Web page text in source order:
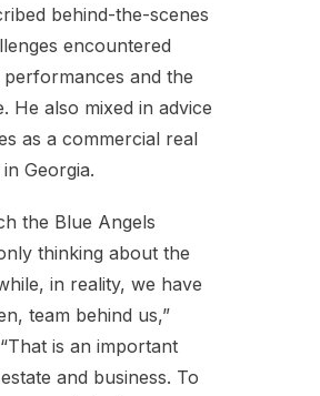
behind-the-scenes
encountered
and the
He also mixed in advice
as a commercial real
Georgia.
the Blue Angels
thinking about the
in reality, we have
team behind us,”
is an important
and business. To